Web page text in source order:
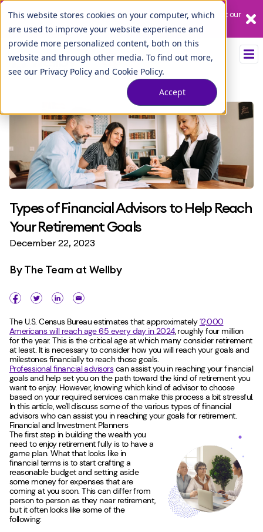
This website stores cookies on your computer, which
are used to improve your website experience and
provide more personalized content, both on this
website and through other media. To find out more,
see our Privacy Policy and Cookie Policy.
Accept
Our League City branch is temporarily closed. Please visit us at our
Tuscan Lakes branch.
Types of Financial Advisors to Help Reach
Your Retirement Goals
December 22, 2023
ByThe Team at Wellby
The U.S. Census Bureau estimates that approximately12,000
Americans will reach age 65 every day in 2024, roughly four million
for the year. This is the critical age at which many consider retirement
at least. It is necessary to consider how you will reach your goals and
milestones financially to reach those goals.
Professional financial advisorscan assist you in reaching your financial
goals and help set you on the path toward the kind of retirement you
want to enjoy. However, knowing which kind of advisor to choose
based on your required services can make this process a bit stressful.
In this article, we'll discuss some of the various types of financial
advisors who can assist you in reaching your goals for retirement.
Financial and Investment Planners
The first step in building the wealth you
need to enjoy retirement fully is to have a
game plan. What that looks like in
financial terms is to start crafting a
reasonable budget and setting aside
some money for expenses that are
coming at you soon. This can differ from
person to person as they near retirement,
but it often looks like some of the
following: